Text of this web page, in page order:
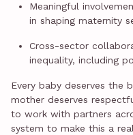
Meaningful
in shaping maternity
Cross-sector
inequality, including
Every baby deserves the
mother deserves
to work with partners
system to make this a